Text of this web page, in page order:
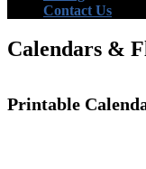
Contact Us
Calendars &
Printable